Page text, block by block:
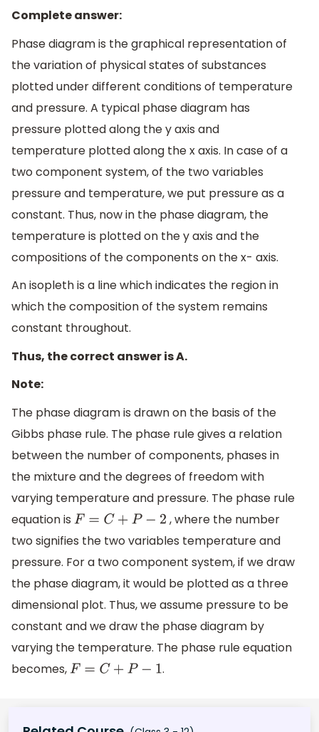
Complete answer:
Phase diagram is the graphical representation of
the variation of physical states of substances
plotted under different conditions of temperature
and pressure. A typical phase diagram has
pressure plotted along the y axis and
temperature plotted along the x axis. In case of a
two component system, of the two variables
pressure and temperature, we put pressure as a
constant. Thus, now in the phase diagram, the
temperature is plotted on the y axis and the
compositions of the components on the x- axis.
An isopleth is a line which indicates the region in
which the composition of the system remains
constant throughout.
Thus, the correct answer is A.
Note:
The phase diagram is drawn on the basis of the
Gibbs phase rule. The phase rule gives a relation
between the number of components, phases in
the mixture and the degrees of freedom with
varying temperature and pressure. The phase rule
equation is
F =C+P−2
, where the number
two signifies the two variables temperature and
pressure. For a two component system, if we draw
the phase diagram, it would be plotted as a three
dimensional plot. Thus, we assume pressure to be
constant and we draw the phase diagram by
varying the temperature. The phase rule equation
becomes,
F =C+P−1 .